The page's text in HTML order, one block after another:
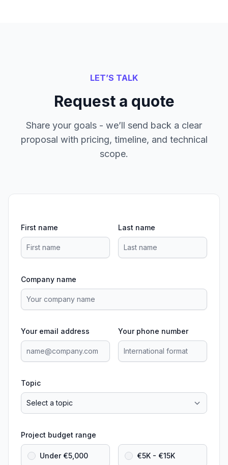
LET’S TALK
Request a quote
Share your goals - we’ll send back a clear
proposal with pricing, timeline, and technical
scope.
First name Last name
Company name
Your email address Your phone number
Topic
Project budget range
Under €5,000 €5K - €15K